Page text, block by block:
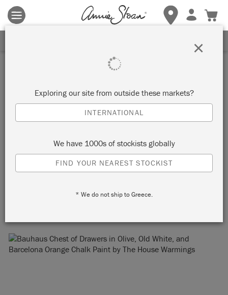
Terms & conditions apply.Tap herefor more details.
Inspiration
BAUHAUS CHALK PAINT™
CHEST OF DRAWERS
by The House Warmings
Modern Bauhaus Chalk Paint™ Chest of Drawers featuring
Modern palette. Painted byThe House Warmings
Exploring our site from outside these markets?
INTERNATIONAL
We have 1000s of stockists globally
FIND YOUR NEAREST STOCKIST
* We do not ship to Greece.
×